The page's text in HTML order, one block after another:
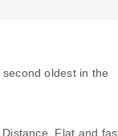
oldest in the
Flat and